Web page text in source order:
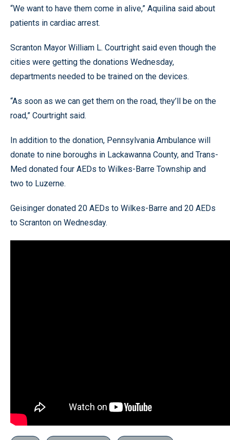
“We want to have them come in alive,” Aquilina said about
patients in cardiac arrest.
Scranton Mayor William L. Courtright said even though the
cities were getting the donations Wednesday,
departments needed to be trained on the devices.
“As soon as we can get them on the road, they’ll be on the
road,” Courtright said.
In addition to the donation, Pennsylvania Ambulance will
donate to nine boroughs in Lackawanna County, and Trans-
Med donated four AEDs to Wilkes-Barre Township and
two to Luzerne.
Geisinger donated 20 AEDs to Wilkes-Barre and 20 AEDs
to Scranton on Wednesday.